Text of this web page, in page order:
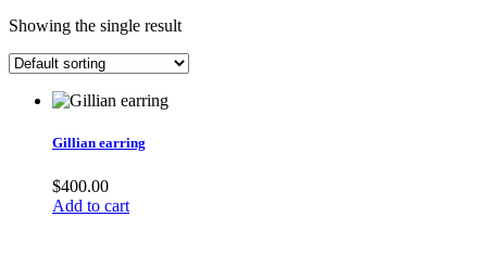
Showing the single result
Gillian earring
$400.00
Add to cart